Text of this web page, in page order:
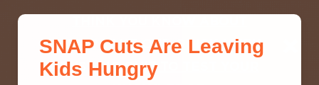
SNAP? TAKE OUR QUICK MYTH-
BUSTING QUIZ TO TEST YOUR
SNAP Cuts Are Leaving
Kids Hungry